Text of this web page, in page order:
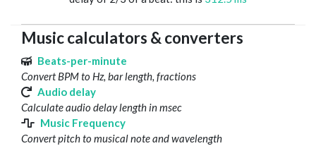
Music calculators & converters
Beats-per-minute
Convert BPM to Hz, bar length, fractions
Audio delay
Calculate audio delay length in msec
Music Frequency
Convert pitch to musical note and wavelength